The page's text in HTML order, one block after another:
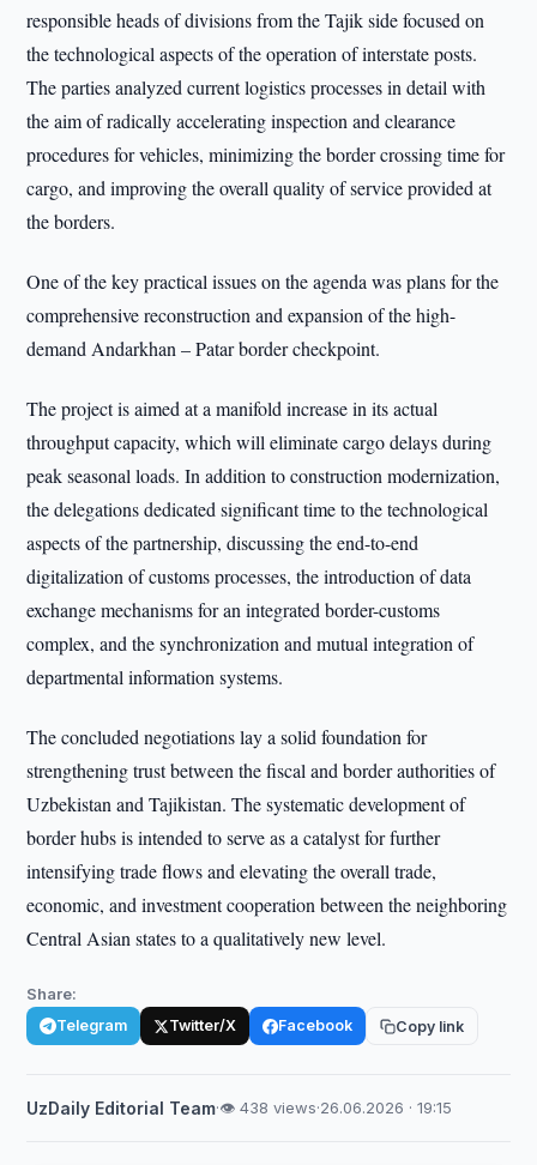
responsible heads of divisions from the Tajik side focused on
the technological aspects of the operation of interstate posts.
The parties analyzed current logistics processes in detail with
the aim of radically accelerating inspection and clearance
procedures for vehicles, minimizing the border crossing time for
cargo, and improving the overall quality of service provided at
the borders.
One of the key practical issues on the agenda was plans for the
comprehensive reconstruction and expansion of the high-
demand Andarkhan – Patar border checkpoint.
The project is aimed at a manifold increase in its actual
throughput capacity, which will eliminate cargo delays during
peak seasonal loads. In addition to construction modernization,
the delegations dedicated significant time to the technological
aspects of the partnership, discussing the end-to-end
digitalization of customs processes, the introduction of data
exchange mechanisms for an integrated border-customs
complex, and the synchronization and mutual integration of
departmental information systems.
The concluded negotiations lay a solid foundation for
strengthening trust between the fiscal and border authorities of
Uzbekistan and Tajikistan. The systematic development of
border hubs is intended to serve as a catalyst for further
intensifying trade flows and elevating the overall trade,
economic, and investment cooperation between the neighboring
Central Asian states to a qualitatively new level.
Share:
Telegram Twitter/X Facebook Copy link
UzDaily Editorial Team·👁 438 views·26.06.2026 · 19:15